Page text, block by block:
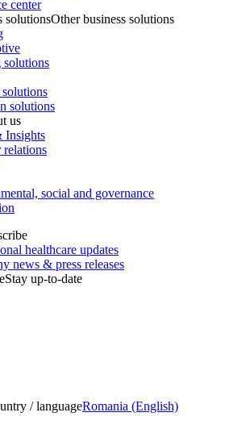
center
solutionsOther business solutions
solutions
solutions
us
Insights
relations
social and governance
healthcare updates
news & press releases
Stay up-to-date
/ languageRomania (English)